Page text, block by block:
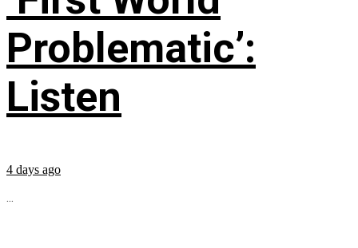
Problematic’:
Listen
4 days ago
...